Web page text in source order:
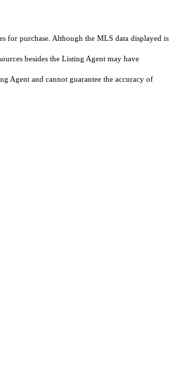
for purchase. Although the MLS data displayed is
besides the Listing Agent may have
Agent and cannot guarantee the accuracy of